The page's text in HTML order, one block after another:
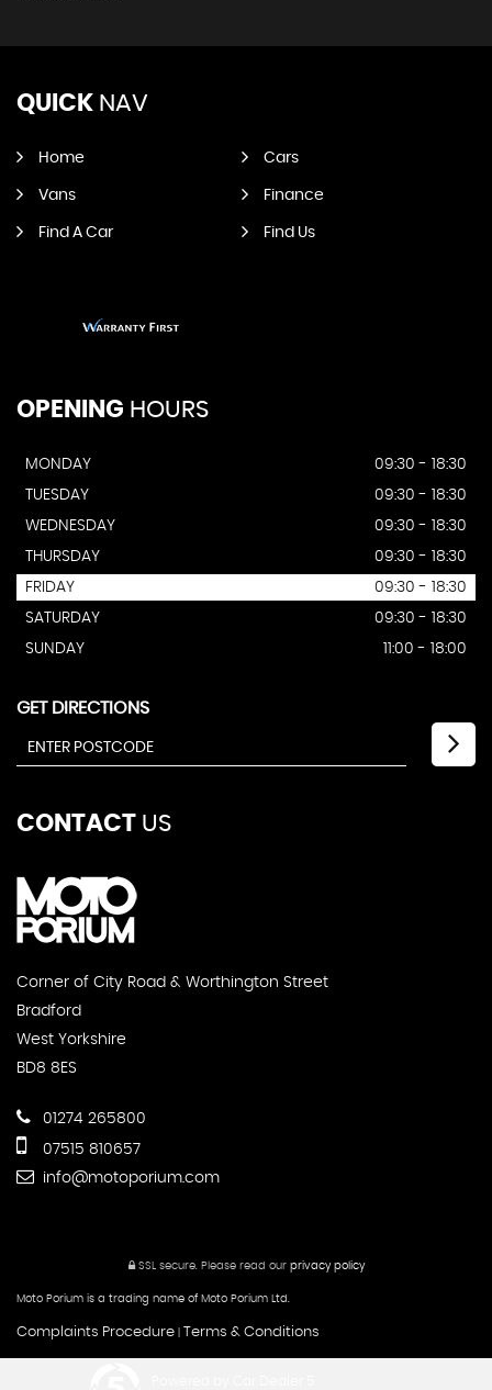
QUICK NAV
Home Cars
Vans Finance
Find A Car Find Us
OPENING HOURS
MONDAY
09:30 - 18:30
TUESDAY
09:30 - 18:30
WEDNESDAY
09:30 - 18:30
THURSDAY
09:30 - 18:30
FRIDAY
09:30 - 18:30
SATURDAY
09:30 - 18:30
SUNDAY
11:00 - 18:00
GET DIRECTIONS
CONTACT US
Corner of City Road & Worthington Street
Bradford
West Yorkshire
BD8 8ES
01274 265800
07515 810657
info@motoporium.com
SSL secure.Please read our privacy policy
Moto Porium is a trading name of Moto Porium Ltd.
Complaints Procedure Terms & Conditions